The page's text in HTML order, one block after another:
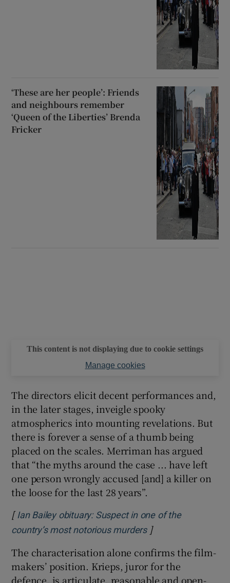
‘These are her people’: Friends
and neighbours remember
‘Queen of the Liberties’ Brenda
Fricker
This content is not displaying due to cookie settings
Manage cookies
The directors elicit decent performances and,
in the later stages, inveigle spooky
atmospherics into mounting revelations. But
there is forever a sense of a thumb being
placed on the scales. Merriman has argued
that “the myths around the case ... have left
one person wrongly accused [and] a killer on
the loose for the last 28 years”.
[ Ian Bailey obituary: Suspect in one of the
country’s most notorious murdersOpens in new
]
The characterisation alone confirms the film-
makers’ position. Krieps, juror for the
defence, is articulate, reasonable and open-